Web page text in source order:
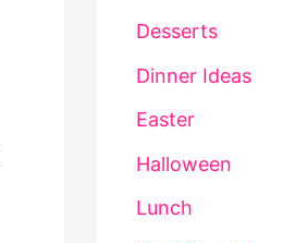
Desserts
Dinner Ideas
Easter
Halloween
Lunch